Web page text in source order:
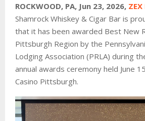
ROCKWOOD, PA, Jun 23, 2026, ZEX
Shamrock Whiskey & Cigar Bar is
that it has been awarded Best New
Pittsburgh Region by the
Lodging Association (PRLA) during
annual awards ceremony held June
Casino Pittsburgh.